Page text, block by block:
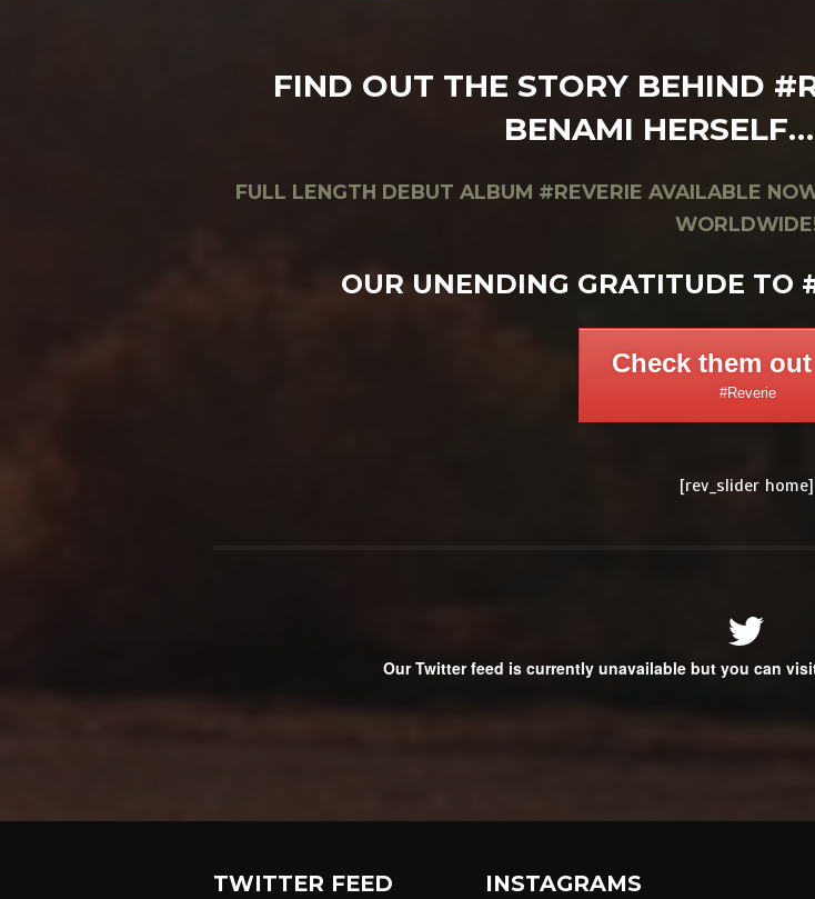
FIND OUT THE STORY BEHIND
BENAMI HERSELF…
FULL LENGTH DEBUT ALBUM #REVERIE AVAILABLE
OUR UNENDING GRATITUDE TO
Check them
#Reverie
[rev_slider home]
Our Twitter feed is currently unavailable but you can
TWITTER FEED INSTAGRAMS